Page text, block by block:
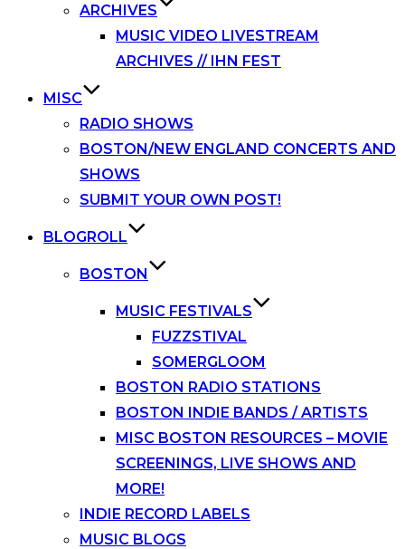
ARCHIVES
MUSIC VIDEO LIVESTREAM
ARCHIVES // IHN FEST
MISC
RADIO SHOWS
BOSTON/NEW ENGLAND CONCERTS AND
SHOWS
SUBMIT YOUR OWN POST!
BLOGROLL
BOSTON
MUSIC FESTIVALS
FUZZSTIVAL
SOMERGLOOM
BOSTON RADIO STATIONS
BOSTON INDIE BANDS / ARTISTS
MISC BOSTON RESOURCES – MOVIE
SCREENINGS, LIVE SHOWS AND
MORE!
INDIE RECORD LABELS
MUSIC BLOGS